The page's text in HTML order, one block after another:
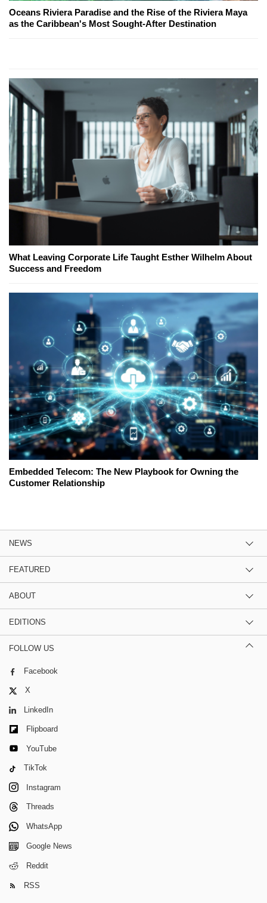
Oceans Riviera Paradise and the Rise of the Riviera Maya
as the Caribbean's Most Sought-After Destination
What Leaving Corporate Life Taught Esther Wilhelm About
Success and Freedom
Embedded Telecom: The New Playbook for Owning the
Customer Relationship
NEWS
FEATURED
ABOUT
EDITIONS
FOLLOW US
Facebook
X
LinkedIn
Flipboard
YouTube
TikTok
Instagram
Threads
WhatsApp
Google News
Reddit
RSS